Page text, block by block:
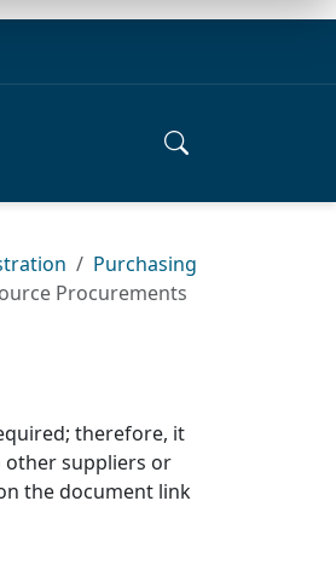
Purchasing
Procurements
therefore, it
othersuppliers or
thedocument link